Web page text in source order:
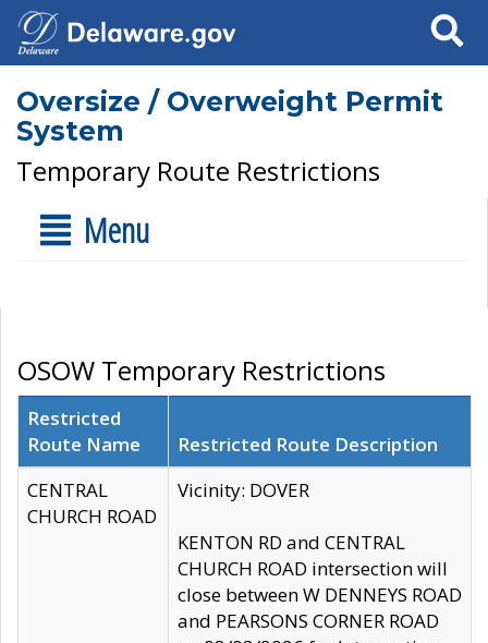
Search
Oversize / Overweight Permit
System
Temporary Route Restrictions
Menu
OSOW Temporary Restrictions
Restricted
Route Name
Restricted Route Description
CENTRAL
CHURCH ROAD
Vicinity: DOVER
KENTON RD and CENTRAL
CHURCH ROAD intersection will
close between W DENNEYS ROAD
and PEARSONS CORNER ROAD